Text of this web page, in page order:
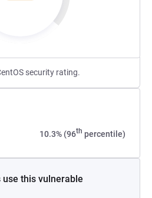
security rating.
10.3% (96th percentile)
this vulnerable